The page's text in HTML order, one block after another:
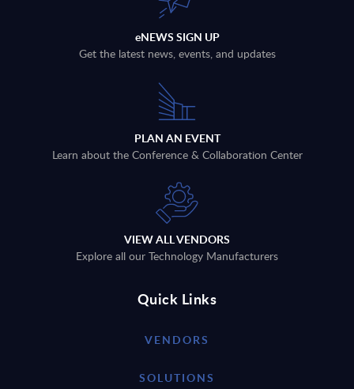
eNEWS SIGN UP
Get the latest news, events, and updates
PLAN AN EVENT
Learn about the Conference & Collaboration Center
VIEW ALL VENDORS
Explore all our Technology Manufacturers
Quick Links
VENDORS
SOLUTIONS